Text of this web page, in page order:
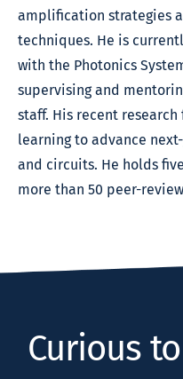
amplification strategies
techniques. He is
with the Photonics
supervising and
staff. His recent
learning to advance
and circuits. He holds
more than 50 peer-
Curious